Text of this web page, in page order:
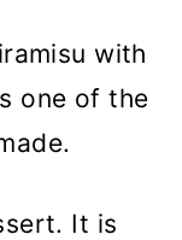
with
one of the
It is